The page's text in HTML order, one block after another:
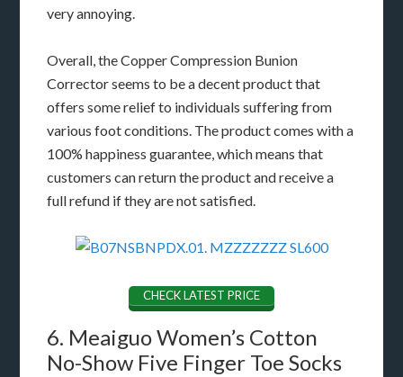
very annoying.
Overall, the Copper Compression Bunion
Corrector seems to be a decent product that
offers some relief to individuals suffering from
various foot conditions. The product comes with a
100% happiness guarantee, which means that
customers can return the product and receive a
full refund if they are not satisfied.
CHECK LATEST PRICE
6. Meaiguo Women’s Cotton
No-Show Five Finger Toe Socks